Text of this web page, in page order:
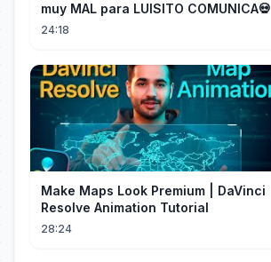
muy MAL para LUISITO COMUNICA💀
24:18
Make Maps Look Premium | DaVinci
Resolve Animation Tutorial
28:24